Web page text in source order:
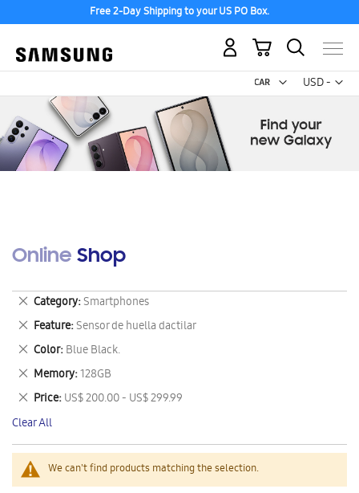
Free 2-Day Shipping to your US PO Box.
USD -
US
My Cart
Online Shop
We can't find products matching the selection.
Category Smartphones
Remove
This
Item
Feature Sensor de huella dactilar
Remove
This
Item
Color Blue Black.
Remove
This
Item
Memory 128GB
Remove
This
Item
Price US$ 200.00 - US$ 299.99
Remove
This
Item
Clear All